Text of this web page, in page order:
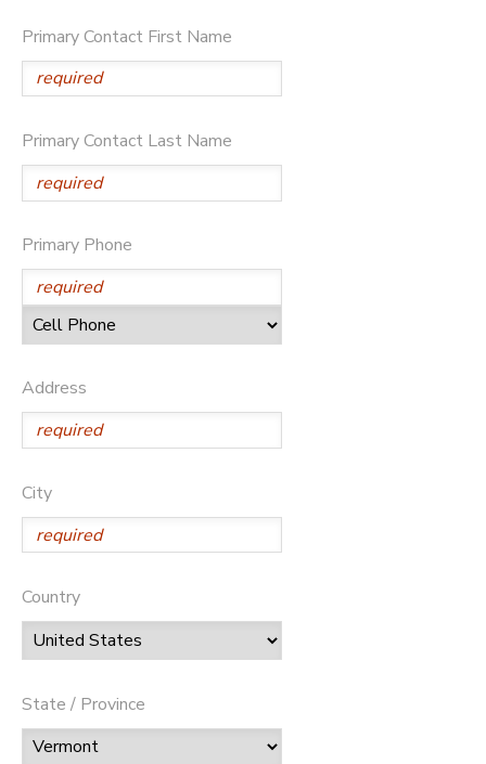
Primary Contact First Name
Primary Contact Last Name
Primary Phone
Address
City
Country
State / Province
CAMP STORE
ONLINE STORE
STORE DEPOSITS
PHOTO GALLERY